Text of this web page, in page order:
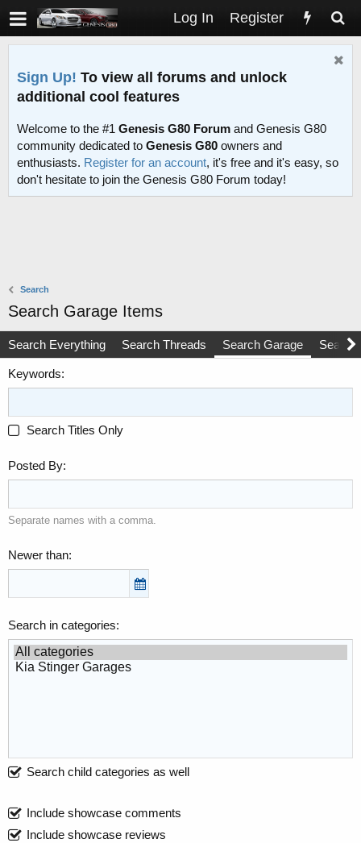
Log In Register
Sign Up! To view all forums and unlock
additional cool features
Welcome to the #1 Genesis G80 Forum and Genesis G80
community dedicated to Genesis G80 owners and
enthusiasts. Register for an account, it's free and it's easy, so
don't hesitate to join the Genesis G80 Forum today!
Search
Search Garage Items
Search Everything Search Threads Search Garage Search
Keywords
Search Titles Only
Posted By
Separate names with a comma.
Newer than
Search in categories
Search child categories as well
Include showcase comments
Include showcase reviews